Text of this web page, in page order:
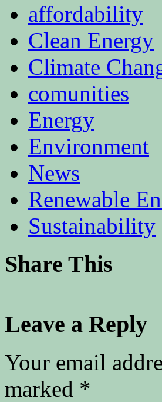
affordability
Clean Energy
Climate
comunities
Energy
Environment
News
Renewable
Sustainability
Share This
Leave a Reply
Your email
marked *